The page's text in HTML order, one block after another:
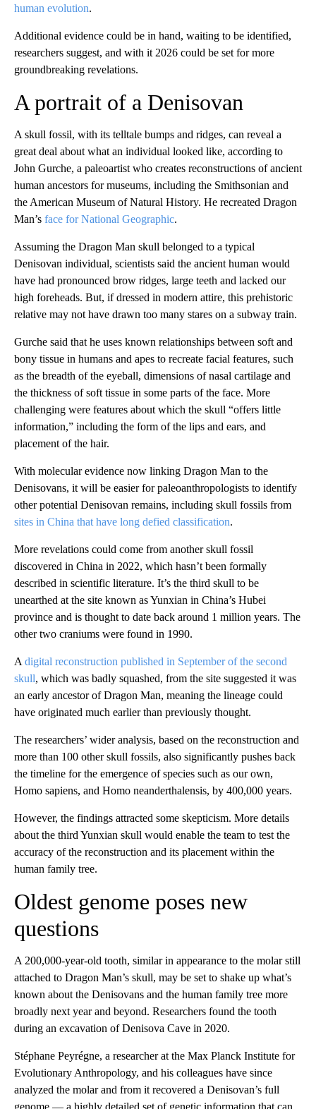
human evolution.
Additional evidence could be in hand, waiting to be identified,
researchers suggest, and with it 2026 could be set for more
groundbreaking revelations.
A portrait of a Denisovan
A skull fossil, with its telltale bumps and ridges, can reveal a
great deal about what an individual looked like, according to
John Gurche, a paleoartist who creates reconstructions of ancient
human ancestors for museums, including the Smithsonian and
the American Museum of Natural History. He recreated Dragon
Man’s face for National Geographic.
Assuming the Dragon Man skull belonged to a typical
Denisovan individual, scientists said the ancient human would
have had pronounced brow ridges, large teeth and lacked our
high foreheads. But, if dressed in modern attire, this prehistoric
relative may not have drawn too many stares on a subway train.
Gurche said that he uses known relationships between soft and
bony tissue in humans and apes to recreate facial features, such
as the breadth of the eyeball, dimensions of nasal cartilage and
the thickness of soft tissue in some parts of the face. More
challenging were features about which the skull “offers little
information,” including the form of the lips and ears, and
placement of the hair.
With molecular evidence now linking Dragon Man to the
Denisovans, it will be easier for paleoanthropologists to identify
other potential Denisovan remains, including skull fossils from
sites in China that have long defied classification.
More revelations could come from another skull fossil
discovered in China in 2022, which hasn’t been formally
described in scientific literature. It’s the third skull to be
unearthed at the site known as Yunxian in China’s Hubei
province and is thought to date back around 1 million years. The
other two craniums were found in 1990.
A digital reconstruction published in September of the second
skull, which was badly squashed, from the site suggested it was
an early ancestor of Dragon Man, meaning the lineage could
have originated much earlier than previously thought.
The researchers’ wider analysis, based on the reconstruction and
more than 100 other skull fossils, also significantly pushes back
the timeline for the emergence of species such as our own,
Homo sapiens, and Homo neanderthalensis, by 400,000 years.
However, the findings attracted some skepticism. More details
about the third Yunxian skull would enable the team to test the
accuracy of the reconstruction and its placement within the
human family tree.
Oldest genome poses new
questions
A 200,000-year-old tooth, similar in appearance to the molar still
attached to Dragon Man’s skull, may be set to shake up what’s
known about the Denisovans and the human family tree more
broadly next year and beyond. Researchers found the tooth
during an excavation of Denisova Cave in 2020.
Stéphane Peyrégne, a researcher at the Max Planck Institute for
Evolutionary Anthropology, and his colleagues have since
analyzed the molar and from it recovered a Denisovan’s full